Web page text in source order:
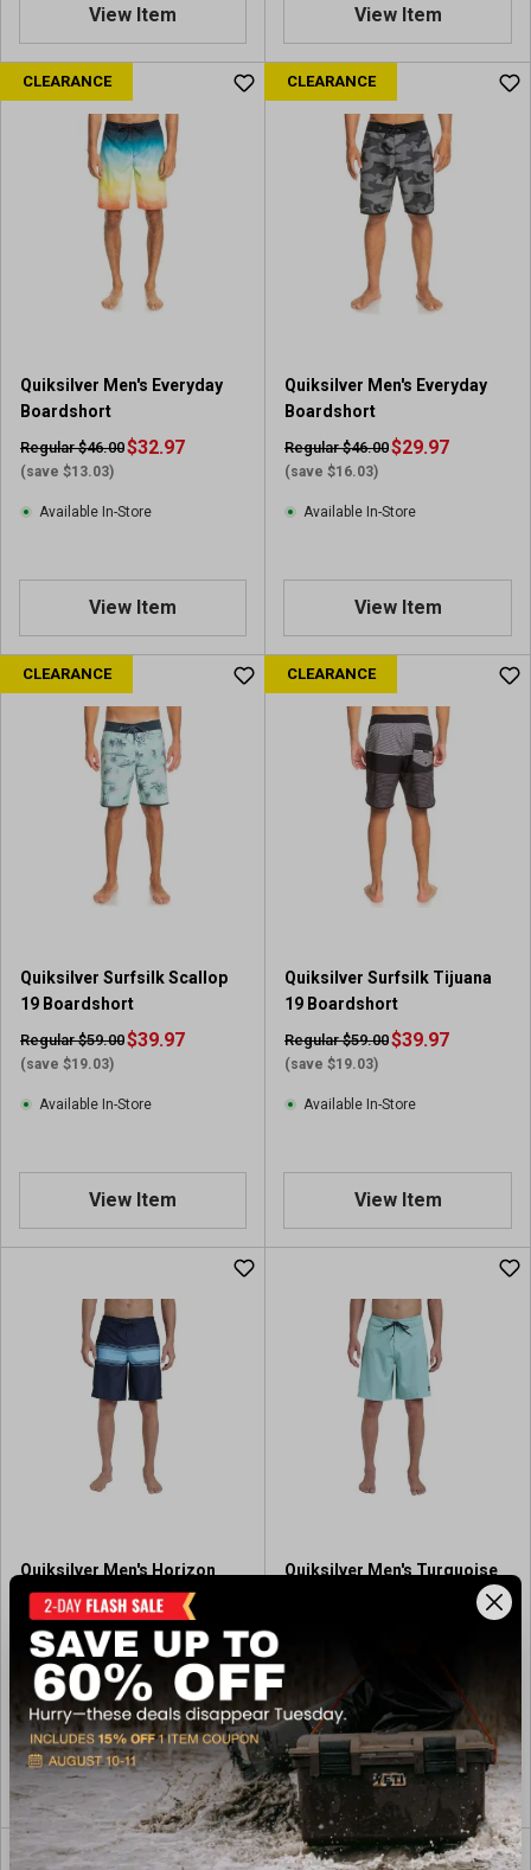
View Item View Item
CLEARANCE
Quiksilver Men's Everyday
Boardshort
Regular $46.00
(save $13.03)
$32.97
Available In-Store
View Item
CLEARANCE
Quiksilver Men's Everyday
Boardshort
Regular $46.00
(save $16.03)
$29.97
Available In-Store
View Item
CLEARANCE
Quiksilver Surfsilk Scallop
19 Boardshort
Regular $59.00
(save $19.03)
$39.97
Available In-Store
View Item
CLEARANCE
Quiksilver Surfsilk Tijuana
19 Boardshort
Regular $59.00
(save $19.03)
$39.97
Available In-Store
View Item
Quiksilver Men's Horizon
Street Swim Trunk
$54.00
Available In-Store
View Item
Quiksilver Men's Turquoise
In-Nearby Store(s)
View Item